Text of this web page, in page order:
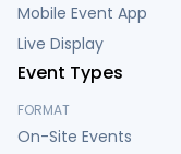
Mobile Event App
Live Display
Event Types
FORMAT
On-Site Events